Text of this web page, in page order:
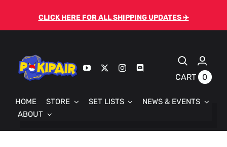
CLICK HERE FOR ALL SHIPPING UPDATES ✈️
CART 0
HOME STORE SET LISTS
NEWS & EVENTS
ABOUT